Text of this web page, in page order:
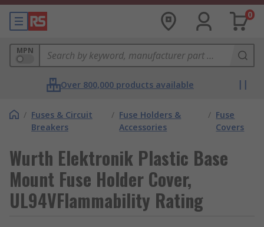
0
MPN
Over 800,000 products available
/ Fuses & Circuit
Breakers
/ Fuse Holders &
Accessories
/ Fuse
Covers
Wurth Elektronik Plastic Base
Mount Fuse Holder Cover,
UL94VFlammability Rating